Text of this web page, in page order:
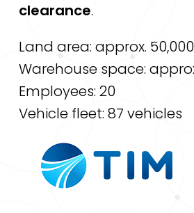
clearance.
Land area: approx.
Warehouse space:
Employees: 20
Vehicle fleet: 87 vehicles